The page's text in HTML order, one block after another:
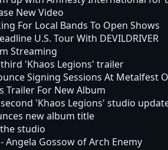
New Video
For Local Bands To Open Shows
U.S. Tour With DEVILDRIVER
Streaming
'Khaos Legions' trailer
Signing Sessions At Metalfest
Trailer For New Album
'Khaos Legions' studio
new album title
studio
Angela Gossow of Arch Enemy